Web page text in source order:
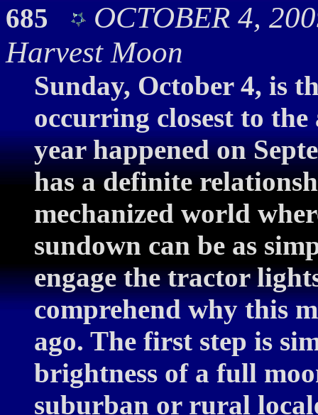
685
OCTOBER 4,
Harvest Moon
Sunday, October 4, is
occurring closest to
year happened on
has a definite
mechanized world
sundown can be as
engage the tractor
comprehend why this
ago. The first step is
brightness of a full
suburban or rural